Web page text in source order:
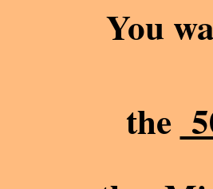
You
the